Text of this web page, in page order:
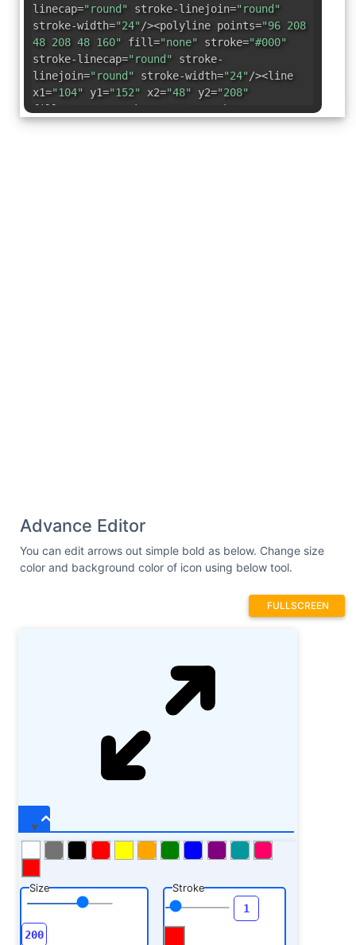
linecap="round" stroke-linejoin="round"
stroke-width="24"/><polyline points="96 208
48 208 48 160" fill="none" stroke="#000"
stroke-linecap="round" stroke-
linejoin="round" stroke-width="24"/><line
x1="104" y1="152" x2="48" y2="208"
fill=
stroke=
stroke-
linecap="round"stroke-linejoin="round"
Advance Editor
You can edit arrows out simple bold as below. Change size
color and background color of icon using below tool.
FULLSCREEN
Size Stroke